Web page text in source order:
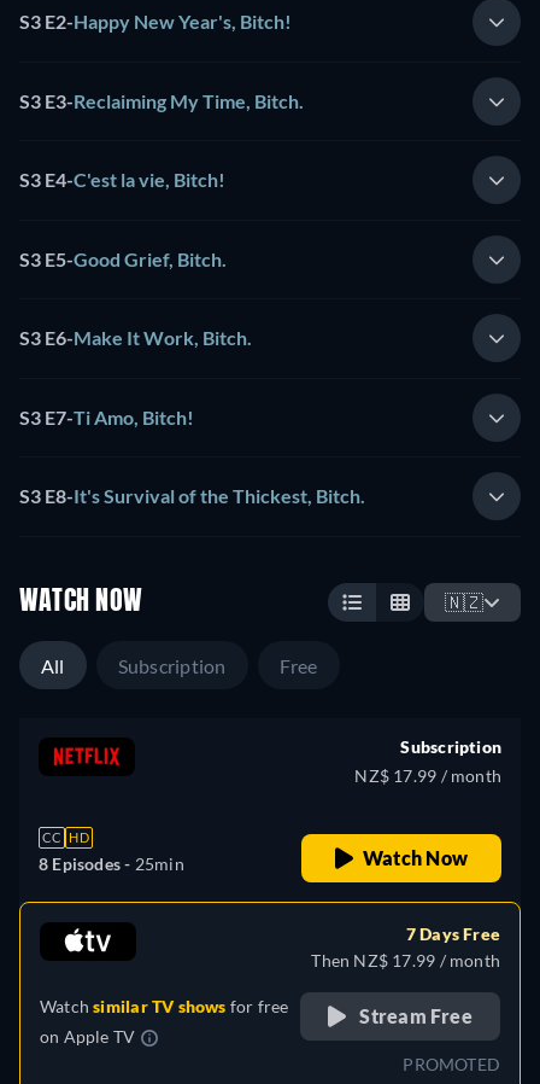
S3 E2-Happy New Year's, Bitch!
S3 E3-Reclaiming My Time, Bitch.
S3 E4-C'est la vie, Bitch!
S3 E5-Good Grief, Bitch.
S3 E6-Make It Work, Bitch.
S3 E7-Ti Amo, Bitch!
S3 E8-It's Survival of the Thickest, Bitch.
WATCH NOW 🇳🇿
All Subscription Free
CC HD
8 Episodes - 25min
Subscription
NZ$ 17.99 / month
Watch Now
Watchsimilar TV shows for free
on Apple TV
7 Days Free
Then NZ$ 17.99 / month
Stream Free
PROMOTED